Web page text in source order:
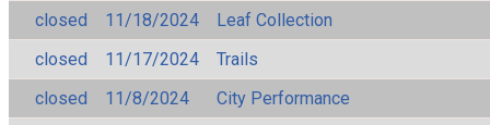
closed 11/18/2024
Leaf Collection
closed
11/17/2024
Trails
closed
11/8/2024
City Performance